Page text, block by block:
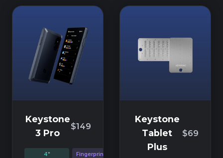
Keystone
3 Pro
$149
4"
Fingerprint
Keystone
Tablet
Plus
$69